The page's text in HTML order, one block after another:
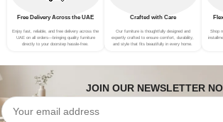
Free Delivery Across the UAE
Enjoy fast, reliable, and free delivery across the
UAE on all orders—bringing quality furniture
directly to your doorstep hassle-free.
Crafted with Care
Our furniture is thoughtfully designed and
expertly crafted to ensure comfort, durability,
and style that fits beautifully in every home.
Shop
JOIN OUR NEWSLETTER